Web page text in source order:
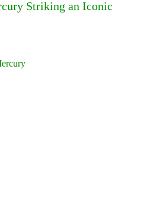
Striking an Iconic